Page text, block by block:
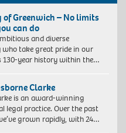
Greenwich – No limits
can do
and diverse
take great pride in our
130-year history within the…
Clarke
is an award-winning
legal practice. Over the past
grown rapidly, with 24…